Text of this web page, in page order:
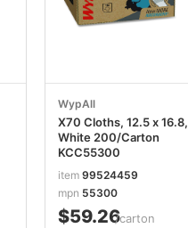
WypAll
X70 Cloths, 12.5 x 16.8,
White 200/Carton
KCC55300
item 99524459
mpn 55300
$59.26/carton